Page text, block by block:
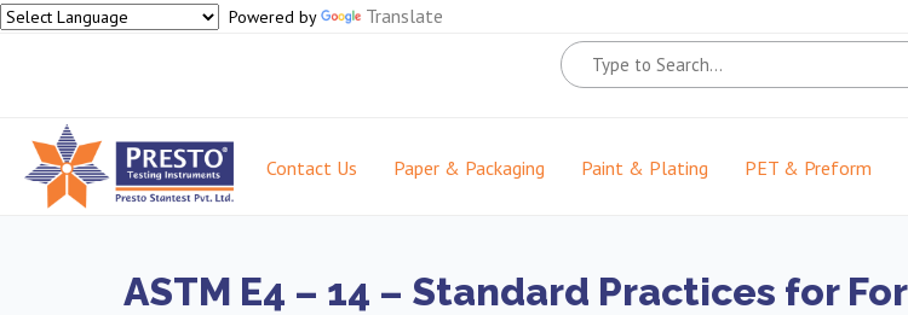
Powered by Translate
Contact Us Paper & Packaging Paint & Plating PET & Preform
ASTM E4 – 14 – Standard Practices for